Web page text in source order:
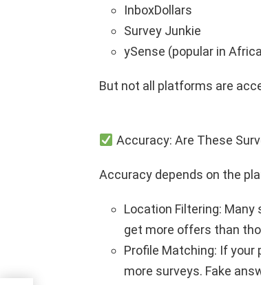
InboxDollars
Survey Junkie
ySense (popular in
But not all platforms are
Accuracy: Are These
Accuracy depends on the
Location Filtering: Many
get more offers than
Profile Matching: If your
more surveys. Fake